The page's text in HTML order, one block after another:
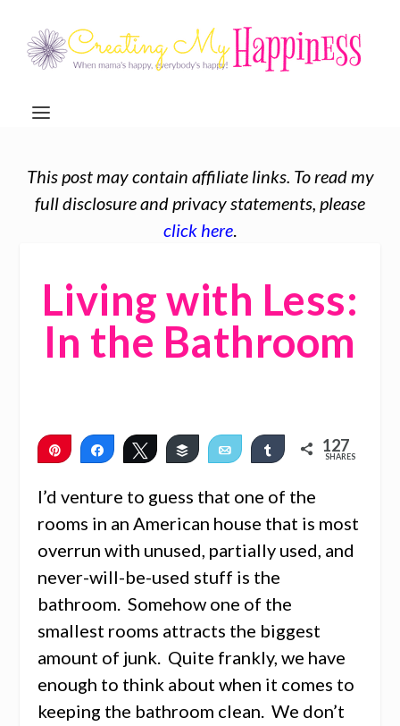
This post may contain affiliate links. To read my
full disclosure and privacy statements, please
click here.
Living with Less:
In the Bathroom
Pin
Share Tweet Buffer Email Share 127
SHARES
I’d venture to guess that one of the
rooms in an American house that is most
overrun with unused, partially used, and
never-will-be-used stuff is the
bathroom. Somehow one of the
smallest rooms attracts the biggest
amount of junk. Quite frankly, we have
enough to think about when it comes to
keeping the bathroom clean. We don’t